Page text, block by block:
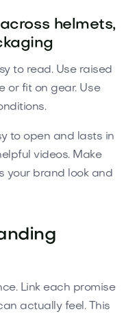
helmets,
to read. Use raised
or fit on gear. Use
to open and lasts in
videos. Make
your brand look and
Link each promise
actually feel. This